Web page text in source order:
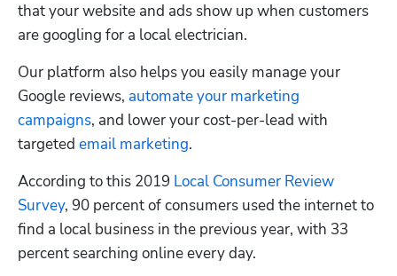
that your website and ads show up when customers
are googling for a local electrician.
Our platform also helps you easily manage your
Google reviews, automate your marketing
campaigns, and lower your cost-per-lead with
targeted email marketing.
According to this 2019 Local Consumer Review
Survey, 90 percent of consumers used the internet to
find a local business in the previous year, with 33
percent searching online every day.